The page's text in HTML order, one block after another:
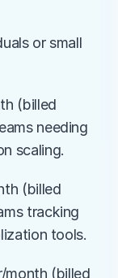
or small
(billed
needing
scaling.
(billed
tracking
tools.
month (billed